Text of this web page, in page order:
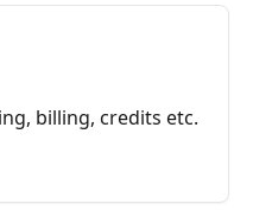
billing, credits etc.